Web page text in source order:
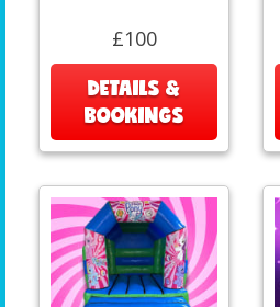
£100
DETAILS &
BOOKINGS